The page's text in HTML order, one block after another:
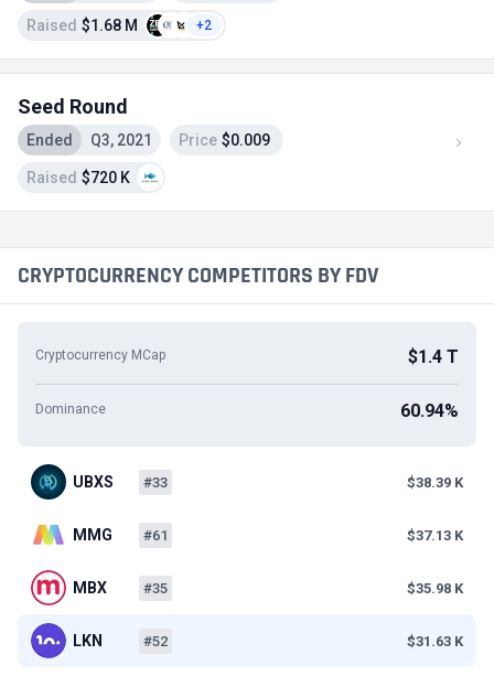
Raised $1.68 M +2
Seed Round
Ended Q3, 2021 Price $0.009
Raised $720 K
CRYPTOCURRENCY COMPETITORS BY FDV
Cryptocurrency MCap $1.4 T
Dominance 60.94%
UBXS #33 $38.39 K
MMG #61 $37.13 K
MBX #35 $35.98 K
LKN #52 $31.63 K